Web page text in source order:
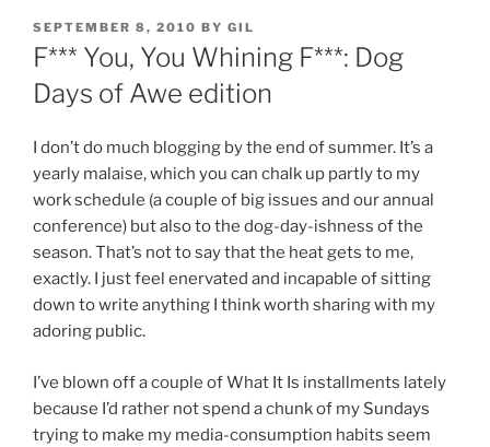
POSTED
ON
SEPTEMBER 8, 2010 BY GIL
F*** You, You Whining F***: Dog
Days of Awe edition
I don’t do much blogging by the end of summer. It’s a
yearly malaise, which you can chalk up partly to my
work schedule (a couple of big issues and our annual
conference) but also to the dog-day-ishness of the
season. That’s not to say that the heat gets to me,
exactly. I just feel enervated and incapable of sitting
down to write anything I think worth sharing with my
adoring public.
I’ve blown off a couple of What It Is installments lately
because I’d rather not spend a chunk of my Sundays
trying to make my media-consumption habits seem